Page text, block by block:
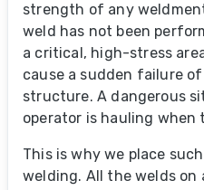
strength of any
weld has not been
a critical, high-stress
cause a sudden failure
structure. A dangerous
operator is hauling when
This is why we place
welding. All the welds on